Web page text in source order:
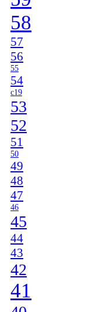
58
57
56
55
54
c19
53
52
51
50
49
48
47
46
45
44
43
42
41